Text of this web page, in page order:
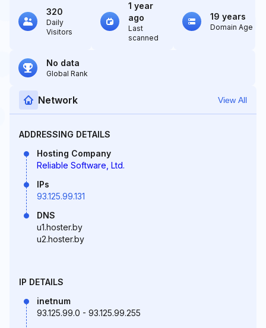
320
Daily
Visitors
1 year
ago
Last
scanned
19 years
Domain Age
No data
Global Rank
Network View All
ADDRESSING DETAILS
Hosting Company
Reliable Software, Ltd.
IPs
93.125.99.131
DNS
u1.hoster.by
u2.hoster.by
IP DETAILS
inetnum
93.125.99.0 - 93.125.99.255